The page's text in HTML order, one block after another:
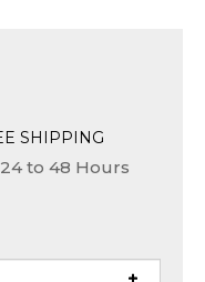
to 48 Hours